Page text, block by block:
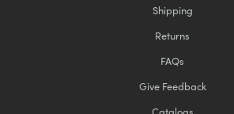
Shipping
Returns
FAQs
Give Feedback
Catalogs